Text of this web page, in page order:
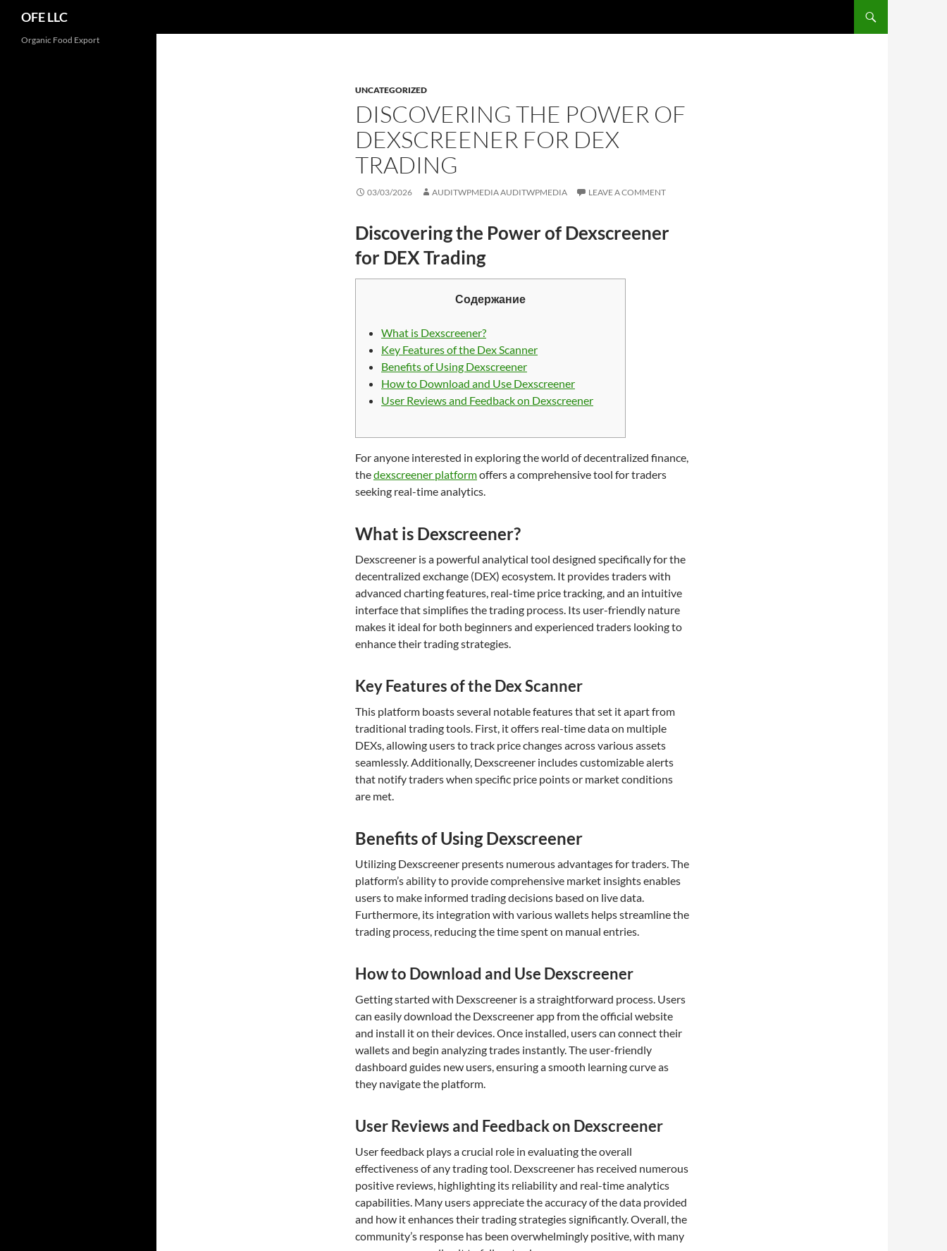
OFE LLC
UNCATEGORIZED
DISCOVERING THE POWER OF
DEXSCREENER FOR DEX
TRADING
03/03/2026 AUDITWPMEDIA AUDITWPMEDIA LEAVE A COMMENT
Discovering the Power of Dexscreener
for DEX Trading
Содержание
What is Dexscreener?
Key Features of the Dex Scanner
Benefits of Using Dexscreener
How to Download and Use Dexscreener
User Reviews and Feedback on Dexscreener
For anyone interested in exploring the world of decentralized finance,
thedexscreener platformoffers a comprehensive tool for traders
seeking real-time analytics.
What is Dexscreener?
Dexscreener is a powerful analytical tool designed specifically for the
decentralized exchange (DEX) ecosystem. It provides traders with
advanced charting features, real-time price tracking, and an intuitive
interface that simplifies the trading process. Its user-friendly nature
makes it ideal for both beginners and experienced traders looking to
enhance their trading strategies.
Key Features of the Dex Scanner
This platform boasts several notable features that set it apart from
traditional trading tools. First, it offers real-time data on multiple
DEXs, allowing users to track price changes across various assets
seamlessly. Additionally, Dexscreener includes customizable alerts
that notify traders when specific price points or market conditions
are met.
Benefits of Using Dexscreener
Utilizing Dexscreener presents numerous advantages for traders. The
platform’s ability to provide comprehensive market insights enables
users to make informed trading decisions based on live data.
Furthermore, its integration with various wallets helps streamline the
trading process, reducing the time spent on manual entries.
How to Download and Use Dexscreener
Getting started with Dexscreener is a straightforward process. Users
can easily download the Dexscreener app from the official website
and install it on their devices. Once installed, users can connect their
wallets and begin analyzing trades instantly. The user-friendly
dashboard guides new users, ensuring a smooth learning curve as
they navigate the platform.
User Reviews and Feedback on Dexscreener
User feedback plays a crucial role in evaluating the overall
effectiveness of any trading tool. Dexscreener has received numerous
positive reviews, highlighting its reliability and real-time analytics
capabilities. Many users appreciate the accuracy of the data provided
and how it enhances their trading strategies significantly. Overall, the
community’s response has been overwhelmingly positive, with many
Organic Food Export